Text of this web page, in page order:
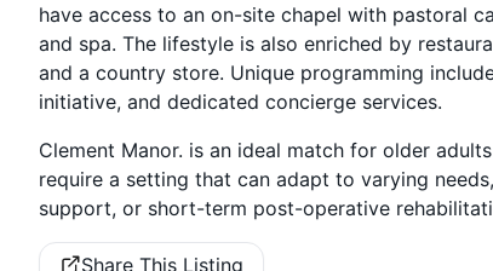
have access to an on-site chapel with pastoral
and spa. The lifestyle is also enriched by
and a country store. Unique programming
initiative, and dedicated concierge services.
Clement Manor. is an ideal match for older
require a setting that can adapt to varying
support, or short-term post-operative
Share This Listing